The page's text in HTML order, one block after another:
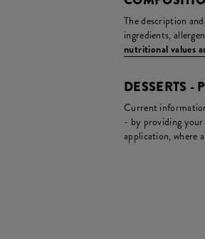
The description
ingredients,
nutritional values
DESSERTS -
Current
- by providing your
application, where